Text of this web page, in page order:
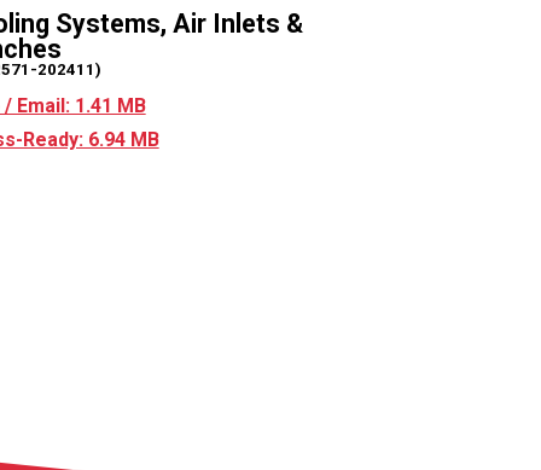
Systems, Air Inlets &
202411)
/ Email: 1.41 MB
Ready: 6.94 MB